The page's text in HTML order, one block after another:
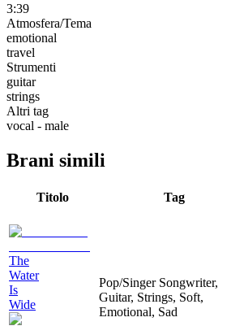
3:39
Atmosfera/Tema
emotional
travel
Strumenti
guitar
strings
Altri tag
vocal - male
Brani simili
Titolo Tag
The
Water
Is
Wide
Pop/Singer Songwriter,
Guitar, Strings, Soft,
Emotional, Sad